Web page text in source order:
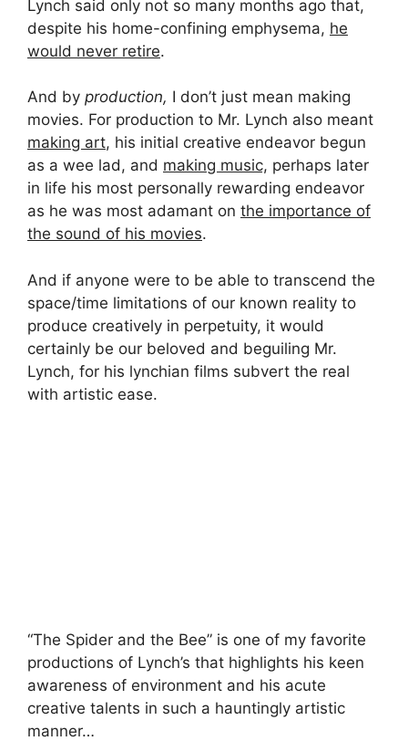
Lynch said only not so many months ago that,
despite his home-confining emphysema, he
would never retire.
And by production, I don’t just mean making
movies. For production to Mr. Lynch also meant
making art, his initial creative endeavor begun
as a wee lad, and making music, perhaps later
in life his most personally rewarding endeavor
as he was most adamant on the importance of
the sound of his movies.
And if anyone were to be able to transcend the
space/time limitations of our known reality to
produce creatively in perpetuity, it would
certainly be our beloved and beguiling Mr.
Lynch, for his lynchian films subvert the real
with artistic ease.
“The Spider and the Bee” is one of my favorite
productions of Lynch’s that highlights his keen
awareness of environment and his acute
creative talents in such a hauntingly artistic
manner…